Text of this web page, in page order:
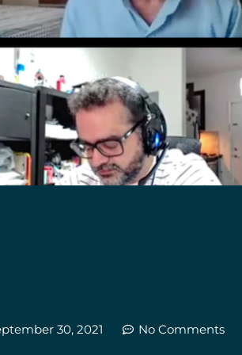
30, 2021 No Comments